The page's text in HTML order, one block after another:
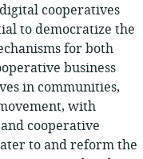
cooperatives
to democratize the
for both
business
in communities,
with
cooperative
to and reform the